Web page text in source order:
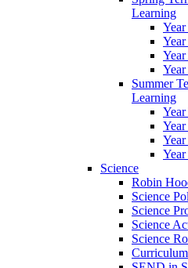
Learning
Summer
Learning
Science
Robin
Science
Science
Science
Science